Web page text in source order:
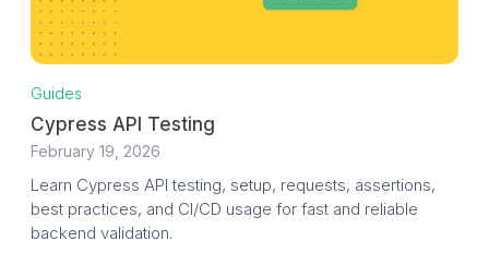
Guides
Cypress API Testing
February 19, 2026
Learn Cypress API testing, setup, requests, assertions,
best practices, and CI/CD usage for fast and reliable
backend validation.